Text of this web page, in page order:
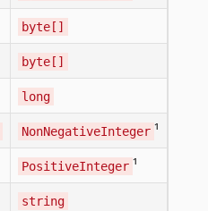
byte[]
byte[]
long
NonNegativeInteger ¹
PositiveInteger ¹
string